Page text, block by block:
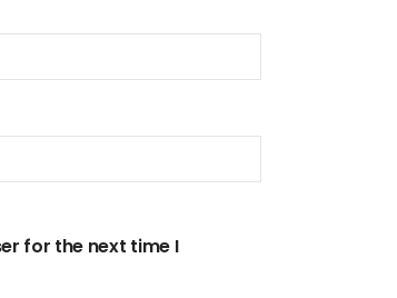
for the next time I